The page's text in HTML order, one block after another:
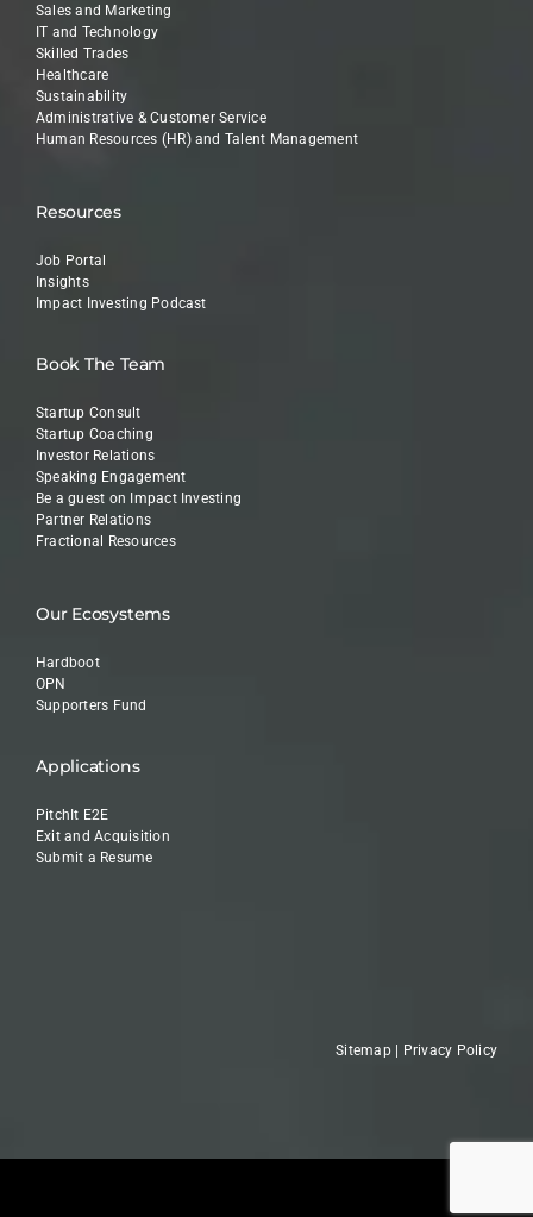
Sales and Marketing
IT and Technology
Skilled Trades
Healthcare
Sustainability
Administrative & Customer Service
Human Resources (HR) and Talent Management
Resources
Job Portal
Insights
Impact Investing Podcast
Book The Team
Startup Consult
Startup Coaching
Investor Relations
Speaking Engagement
Be a guest on Impact Investing
Partner Relations
Fractional Resources
Our Ecosystems
Hardboot
OPN
Supporters Fund
Applications
PitchIt E2E
Exit and Acquisition
Submit a Resume
Sitemap| Privacy Policy